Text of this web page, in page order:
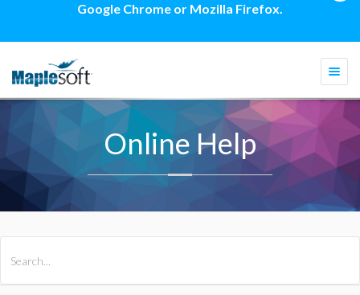
Google Chrome or Mozilla Firefox.
Online Help